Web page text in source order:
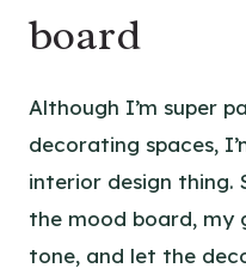
board
Although I’m super
decorating spaces,
interior design thing.
the mood board, my
tone, and let the